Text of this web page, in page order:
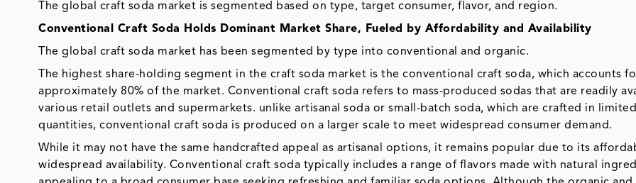
The global craft soda market is segmented based on type, target consumer, flavor, and region.
Conventional Craft Soda Holds Dominant Market Share, Fueled by Affordability and Availability
The global craft soda market has been segmented by type into conventional and organic.
The highest share-holding segment in the craft soda market is the conventional craft soda, which accounts
approximately 80% of the market. Conventional craft soda refers to mass-produced sodas that are readily
various retail outlets and supermarkets. unlike artisanal soda or small-batch soda, which are crafted in limited
quantities, conventional craft soda is produced on a larger scale to meet widespread consumer demand.
While it may not have the same handcrafted appeal as artisanal options, it remains popular due to its
widespread availability. Conventional craft soda typically includes a range of flavors made with natural